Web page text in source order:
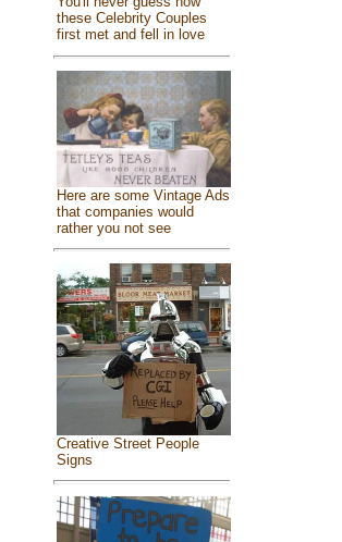
these Celebrity Couples
first met and fell in love
Here are some Vintage Ads
that companies would
rather you not see
Creative Street People
Signs